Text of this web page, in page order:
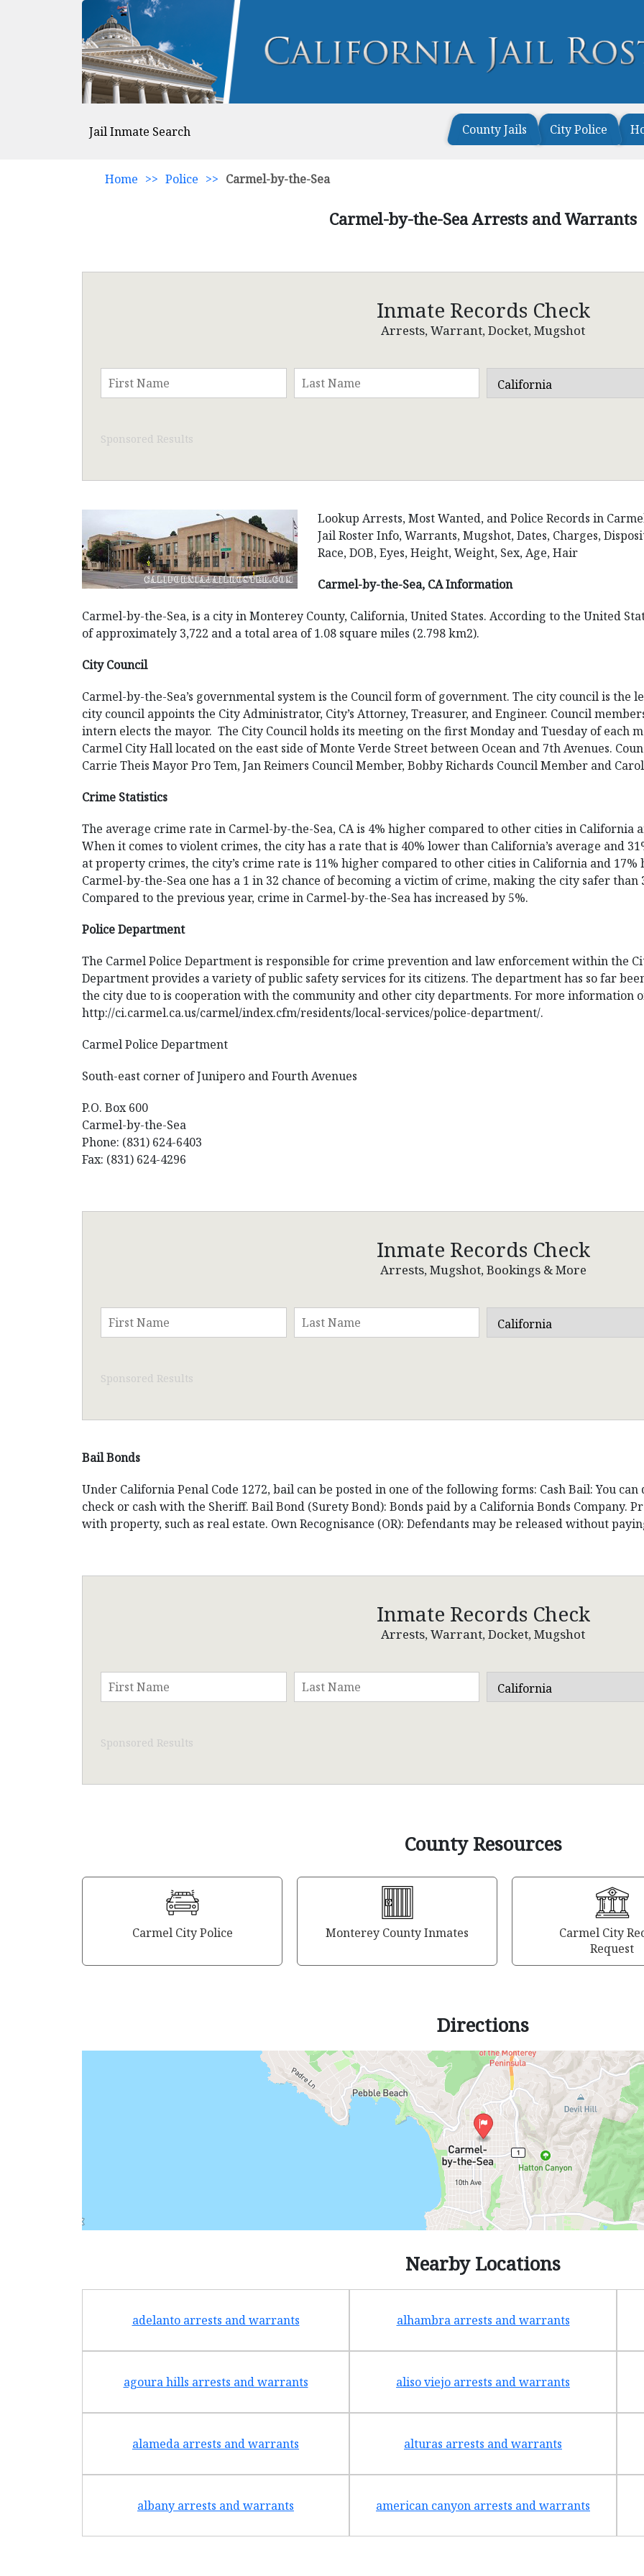
Jail Inmate Search County Jails City Police
Home >> Police >> Carmel-by-the-Sea
Carmel-by-the-Sea Arrests and Warrants
Inmate Records Check
Arrests, Warrant, Docket, Mugshot
Sponsored Results
Lookup Arrests, Most Wanted, and Police Records in
Jail Roster Info, Warrants, Mugshot, Dates, Charges,
Race, DOB, Eyes, Height, Weight, Sex, Age, Hair
Carmel-by-the-Sea, CA Information
Carmel-by-the-Sea, is a city in Monterey County, California, United States. According to the United
of approximately 3,722 and a total area of 1.08 square miles (2.798 km2).
City Council
Carmel-by-the-Sea’s governmental system is the Council form of government. The city council is the
city council appoints the City Administrator, City’s Attorney, Treasurer, and Engineer. Council
intern elects the mayor. The City Council holds its meeting on the first Monday and Tuesday of each
Carmel City Hall located on the east side of Monte Verde Street between Ocean and 7th Avenues.
Carrie Theis Mayor Pro Tem, Jan Reimers Council Member, Bobby Richards Council Member and
Crime Statistics
The average crime rate in Carmel-by-the-Sea, CA is 4% higher compared to other cities in California
When it comes to violent crimes, the city has a rate that is 40% lower than California’s average and
at property crimes, the city’s crime rate is 11% higher compared to other cities in California and
Carmel-by-the-Sea one has a 1 in 32 chance of becoming a victim of crime, making the city safer
Compared to the previous year, crime in Carmel-by-the-Sea has increased by 5%.
Police Department
The Carmel Police Department is responsible for crime prevention and law enforcement within the
Department provides a variety of public safety services for its citizens. The department has so far
the city due to is cooperation with the community and other city departments. For more information
http://ci.carmel.ca.us/carmel/index.cfm/residents/local-services/police-department/.
Carmel Police Department
South-east corner of Junipero and Fourth Avenues
P.O. Box 600
Carmel-by-the-Sea
Phone: (831) 624-6403
Fax: (831) 624-4296
Inmate Records Check
Arrests, Mugshot, Bookings & More
Sponsored Results
Bail Bonds
Under California Penal Code 1272, bail can be posted in one of the following forms: Cash Bail: You can
check or cash with the Sheriff. Bail Bond (Surety Bond): Bonds paid by a California Bonds Company.
with property, such as real estate. Own Recognisance (OR): Defendants may be released without
Inmate Records Check
Arrests, Warrant, Docket, Mugshot
Sponsored Results
County Resources
Carmel City Police Monterey County Inmates
Carmel City
Request
Directions
Nearby Locations
adelanto arrests and warrants alhambra arrests and warrants
agoura hills arrests and warrants aliso viejo arrests and warrants
alameda arrests and warrants alturas arrests and warrants
albany arrests and warrants american canyon arrests and warrants